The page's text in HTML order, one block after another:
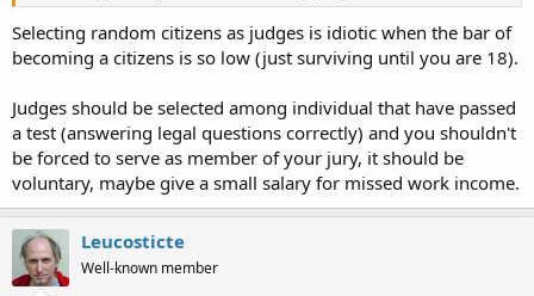
Selecting random citizens as judges is idiotic when the bar of
becoming a citizens is so low (just surviving until you are 18).
Judges should be selected among individual that have passed
a test (answering legal questions correctly) and you shouldn't
be forced to serve as member of your jury, it should be
voluntary, maybe give a small salary for missed work income.
Leucosticte
Well-known member